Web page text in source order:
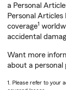
a Personal
Personal
coverage1
accidental
Want more
about a
1. Please refer to your